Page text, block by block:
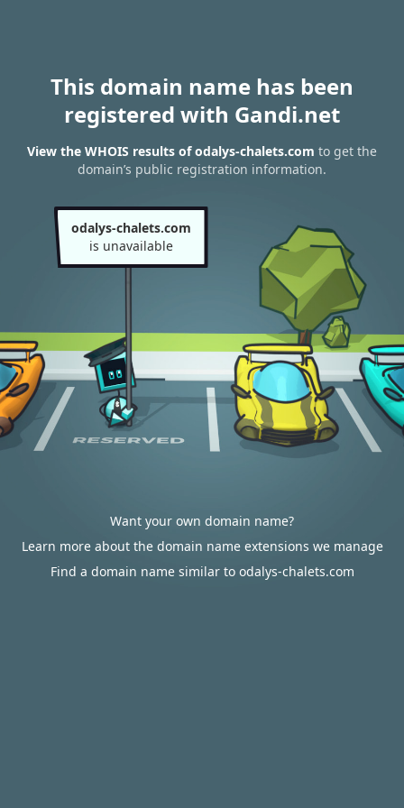
This domain name has been
registered with Gandi.net
View the WHOIS results of odalys-chalets.com to get the
domain’s public registration information.
odalys-chalets.com
is unavailable
Want your own domain name?
Learn more about the domain name extensions we manage
Find a domain name similar to odalys-chalets.com